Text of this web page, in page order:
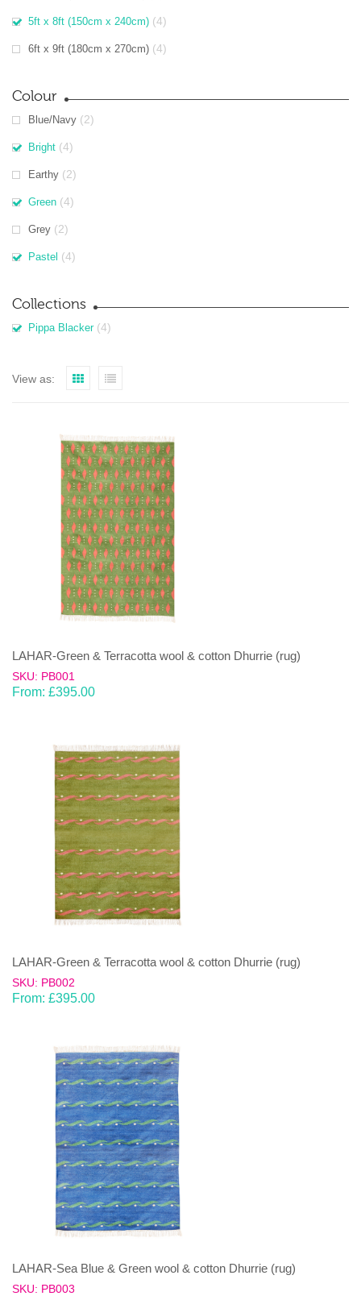
5ft x 8ft (150cm x 240cm) (4)
6ft x 9ft (180cm x 270cm) (4)
Colour
Blue/Navy (2)
Bright (4)
Earthy (2)
Green (4)
Grey (2)
Pastel (4)
Collections
Pippa Blacker (4)
View as:
LAHAR-Green & Terracotta wool & cotton Dhurrie (rug)
SKU: PB001
From: £395.00
LAHAR-Green & Terracotta wool & cotton Dhurrie (rug)
SKU: PB002
From: £395.00
LAHAR-Sea Blue & Green wool & cotton Dhurrie (rug)
SKU: PB003